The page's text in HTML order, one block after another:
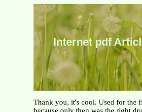
Internet pdf
Thank you, it's cool. Used for the